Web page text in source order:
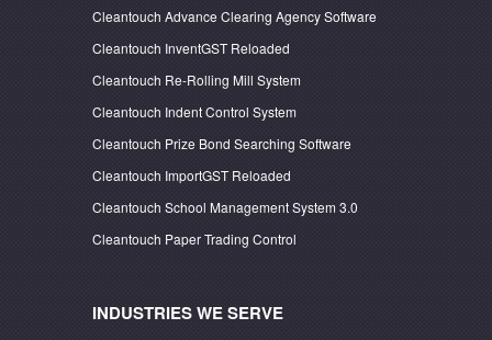
Cleantouch Advance Clearing Agency Software
Cleantouch InventGST Reloaded
Cleantouch Re-Rolling Mill System
Cleantouch Indent Control System
Cleantouch Prize Bond Searching Software
Cleantouch ImportGST Reloaded
Cleantouch School Management System 3.0
Cleantouch Paper Trading Control
INDUSTRIES WE SERVE